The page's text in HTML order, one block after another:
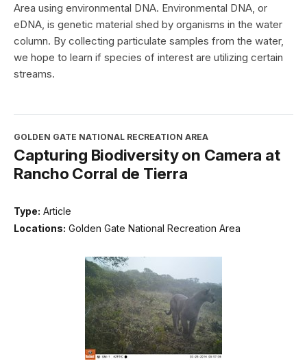
Area using environmental DNA. Environmental DNA, or
eDNA, is genetic material shed by organisms in the water
column. By collecting particulate samples from the water,
we hope to learn if species of interest are utilizing certain
streams.
GOLDEN GATE NATIONAL RECREATION AREA
Capturing Biodiversity on Camera at
Rancho Corral de Tierra
Type: Article
Locations: Golden Gate National Recreation Area